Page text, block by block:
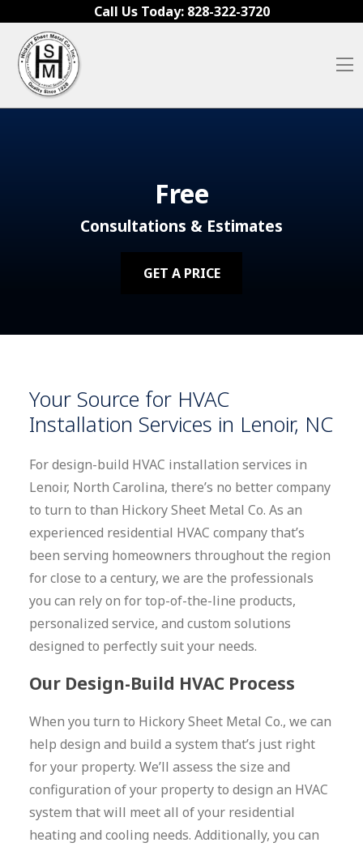
Call Us Today: 828-322-3720
Free
Consultations & Estimates
GET A PRICE
Your Source for HVAC
Installation Services in Lenoir, NC
For design-build HVAC installation services in
Lenoir, North Carolina, there’s no better company
to turn to than Hickory Sheet Metal Co. As an
experienced residential HVAC company that’s
been serving homeowners throughout the region
for close to a century, we are the professionals
you can rely on for top-of-the-line products,
personalized service, and custom solutions
designed to perfectly suit your needs.
Our Design-Build HVAC Process
When you turn to Hickory Sheet Metal Co., we can
help design and build a system that’s just right
for your property. We’ll assess the size and
configuration of your property to design an HVAC
system that will meet all of your residential
heating and cooling needs. Additionally, you can